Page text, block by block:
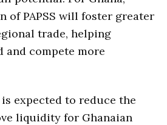
of PAPSS will foster greater
trade, helping
and compete more
expected to reduce the
liquidity for Ghanaian